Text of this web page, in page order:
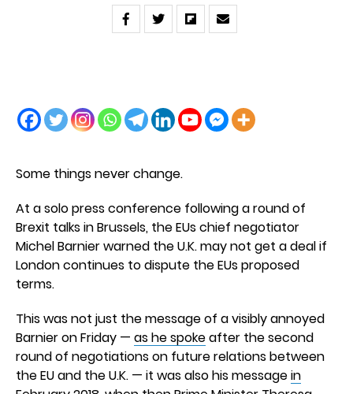
Some things never change.
At a solo press conference following a round of
Brexit talks in Brussels, the EUs chief negotiator
Michel Barnier warned the U.K. may not get a deal if
London continues to dispute the EUs proposed
terms.
This was not just the message of a visibly annoyed
Barnier on Friday — as he spokeafter the second
round of negotiations on future relations between
the EU and the U.K. — it was also his messagein